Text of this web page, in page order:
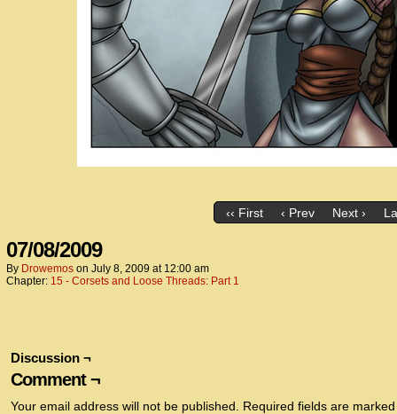
‹‹ First ‹ Prev Next ›
07/08/2009
By Drowemos on July 8, 2009 at 12:00 am
Chapter: 15 - Corsets and Loose Threads: Part 1
Discussion ¬
Comment ¬
Your email address will not be published. Required fields are